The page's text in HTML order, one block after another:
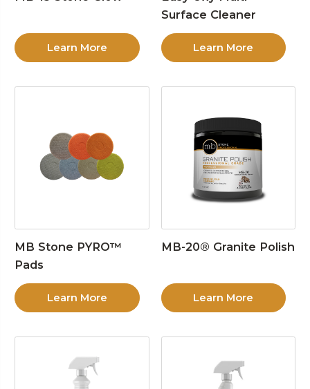
Learn More
Surface Cleaner
Learn More
MB Stone PYRO™
Pads
Learn More
MB-20® Granite Polish
Learn More